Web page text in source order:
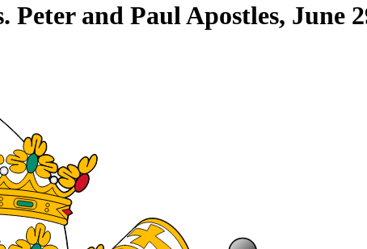
and Paul Apostles, June